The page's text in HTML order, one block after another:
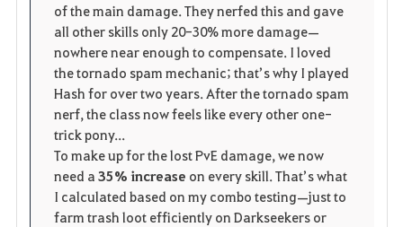
r
i
t
o
s
e
n
of the main damage. They nerfed this and gave
all other skills only 20-30% more damage—
nowhere near enough to compensate. I loved
the tornado spam mechanic; that’s why I played
Hash for over two years. After the tornado spam
nerf, the class now feels like every other one-
trick pony...
To make up for the lost PvE damage, we now
need a 35% increase on every skill. That’s what
I calculated based on my combo testing—just to
farm trash loot efficiently on Darkseekers or